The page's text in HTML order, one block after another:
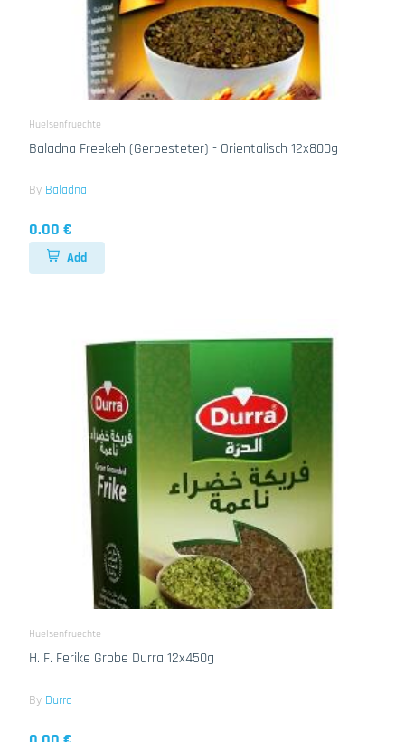
Huelsenfruechte
Baladna Freekeh (Geroesteter) - Orientalisch 12x800g
By Baladna
0.00 €
Add
Huelsenfruechte
H. F. Ferike Grobe Durra 12x450g
By Durra